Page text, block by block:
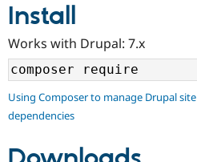
Community
Support Drupal
Get Started
Install
Works with Drupal: 7.x
Using Composer to manage Drupal site
dependencies